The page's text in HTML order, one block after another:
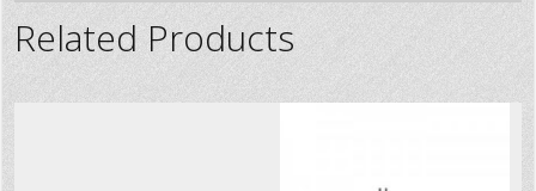
Related Products